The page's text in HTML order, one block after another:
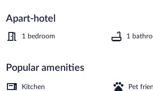
Apart-hotel
1 bedroom 1
Popular amenities
Kitchen Pet